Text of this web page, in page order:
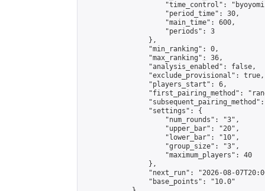
"time_control":
                    "period_time": 30,
                    "main_time": 600,
                    "periods": 3
                },
                "min_ranking": 0,
                "max_ranking": 36,
                "analysis_enabled": false,
                "exclude_provisional": true,
                "players_start": 6,
"first_pairing_method":
                "settings": {
                    "num_rounds": "3",
                    "upper_bar": "20",
                    "lower_bar": "10",
                    "group_size": "3",
                    "maximum_players": 40
                },
"next_run": "2026-08-
                "base_points": "10.0"